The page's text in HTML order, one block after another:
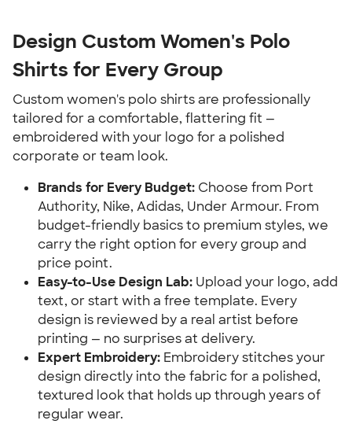
Design Custom Women's Polo
Shirts for Every Group
Custom women's polo shirts are professionally
tailored for a comfortable, flattering fit —
embroidered with your logo for a polished
corporate or team look.
Brands for Every Budget: Choose from Port
Authority, Nike, Adidas, Under Armour. From
budget-friendly basics to premium styles, we
carry the right option for every group and
price point.
Easy-to-Use Design Lab: Upload your logo, add
text, or start with a free template. Every
design is reviewed by a real artist before
printing — no surprises at delivery.
Expert Embroidery: Embroidery stitches your
design directly into the fabric for a polished,
textured look that holds up through years of
regular wear.